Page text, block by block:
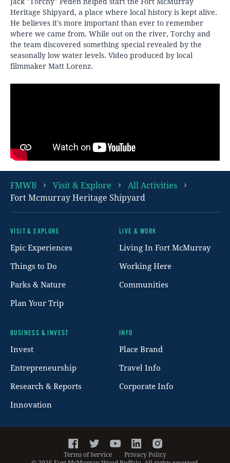
Heritage Shipyard, a place where local history is kept alive.
He believes it's more important than ever to remember
where we came from. While out on the river, Torchy and
the team discovered something special revealed by the
seasonally low water levels. Video produced by local
filmmaker Matt Lorenz.
FMWB Visit & Explore
All Activities
Fort Mcmurray Heritage Shipyard
Footer
VISIT & EXPLORE
Epic Experiences
Things to Do
Parks & Nature
Plan Your Trip
LIVE & WORK
Living In Fort McMurray
Working Here
Communities
BUSINESS & INVEST
Invest
Entrepreneurship
Research & Reports
Innovation
INFO
Place Brand
Travel Info
Corporate Info
FacebookTwitterYouTubeLinkedInInstagram
Terms of Service
Privacy Policy